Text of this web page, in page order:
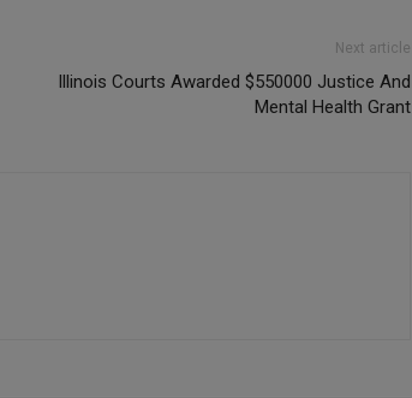
Next article
Illinois Courts Awarded $550000 Justice And
Mental Health Grant